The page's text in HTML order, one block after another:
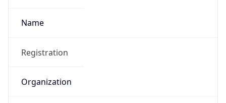
Name
Registration
Organization